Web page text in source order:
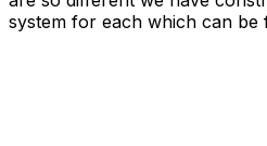
system for each which can be